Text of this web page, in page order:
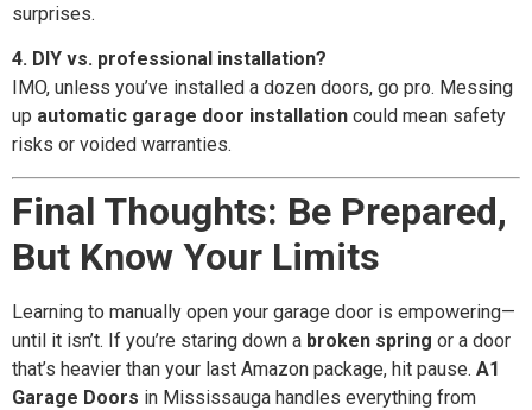
surprises.
4. DIY vs. professional installation?
IMO, unless you’ve installed a dozen doors, go pro. Messing
up automatic garage door installation could mean safety
risks or voided warranties.
Final Thoughts: Be Prepared,
But Know Your Limits
Learning to manually open your garage door is empowering—
until it isn’t. If you’re staring down a broken spring or a door
that’s heavier than your last Amazon package, hit pause. A1
Garage Doors in Mississauga handles everything from